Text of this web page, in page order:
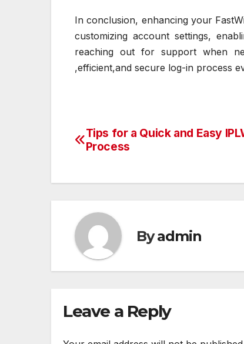
In conclusion, enhancing your
customizing account settings,
reaching out for support when
,efficient,and secure log-in process
Post
Tips for a Quick and Easy
Process
Byadmin
Leave a Reply